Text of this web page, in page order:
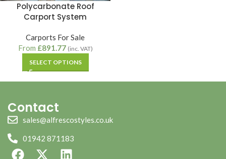
Polycarbonate Roof
Carport System
Carports For Sale
From £891.77 (inc. VAT)
SELECT OPTIONS
Contact
sales@alfrescostyles.co.uk
01942 871183